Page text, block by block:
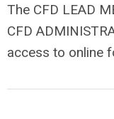
The CFD LEAD
CFD
access to online